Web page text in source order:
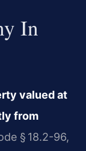
In
valued at
from
§ 18.2-96,